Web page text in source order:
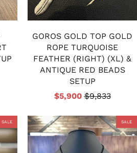
GOROS GOLD TOP GOLD
ROPE TURQUOISE
FEATHER (RIGHT) (XL) &
ANTIQUE RED BEADS
SETUP
$5,900$9,833
SALE SALE